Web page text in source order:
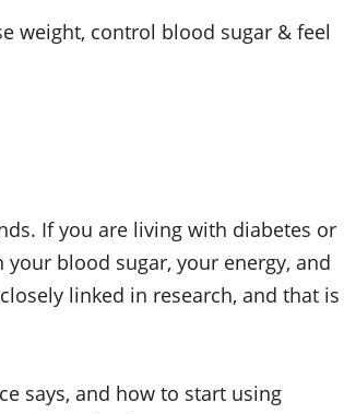
weight, control blood sugar & feel
If you are living with diabetes or
blood sugar, your energy, and
linked in research, and that is
says, and how to start using